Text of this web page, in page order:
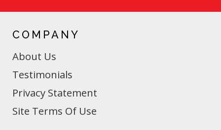
COMPANY
About Us
Testimonials
Privacy Statement
Site Terms Of Use